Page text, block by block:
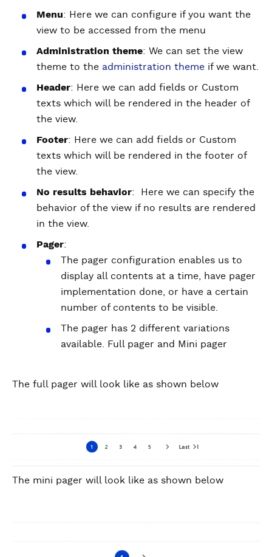
Menu: Here we can configure if you want the
view to be accessed from the menu
Administration theme: We can set the view
theme to the administration theme if we want.
Header: Here we can add fields or Custom
texts which will be rendered in the header of
the view.
Footer: Here we can add fields or Custom
texts which will be rendered in the footer of
the view.
No results behavior: Here we can specify the
behavior of the view if no results are rendered
in the view.
Pager:
The pager configuration enables us to
display all contents at a time, have pager
implementation done, or have a certain
number of contents to be visible.
The pager has 2 different variations
available. Full pager and Mini pager
The full pager will look like as shown below
The mini pager will look like as shown below